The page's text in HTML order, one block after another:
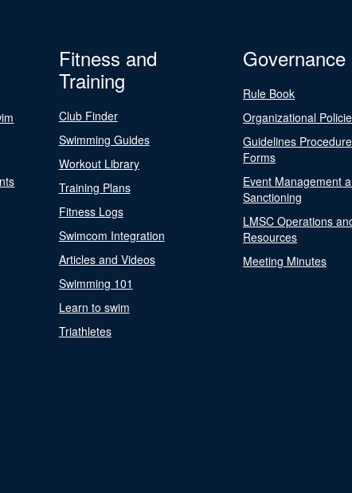
Fitness and
Training
Club Finder
Swimming Guides
Workout Library
Training Plans
Fitness Logs
Swimcom Integration
Articles and Videos
Swimming 101
Learn to swim
Triathletes
Governance
Rule Book
Organizational
Guidelines
Forms
Event Management
Sanctioning
LMSC Operations
Resources
Meeting Minutes